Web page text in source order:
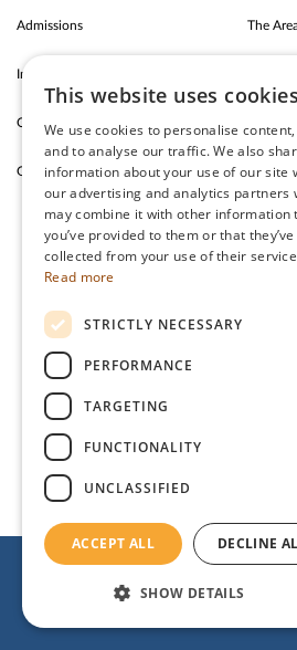
Admissions
Indoor Fun
Outdoor Fun
Garden Cafe & Shop
The
Carlise
Silloth
The
CONTACT
Greenrow,
© 2019 Stanwix Park Holiday
Cookies Policy
This website uses cookies
We use cookies to personalise content,
and to analyse our traffic. We also
information about your use of our site
our advertising and analytics partners
may combine it with other information
you’ve provided to them or that they’ve
collected from your use of their
Read more
STRICTLY NECESSARY
PERFORMANCE
TARGETING
FUNCTIONALITY
UNCLASSIFIED
ACCEPT ALL DECLINE
SHOW DETAILS